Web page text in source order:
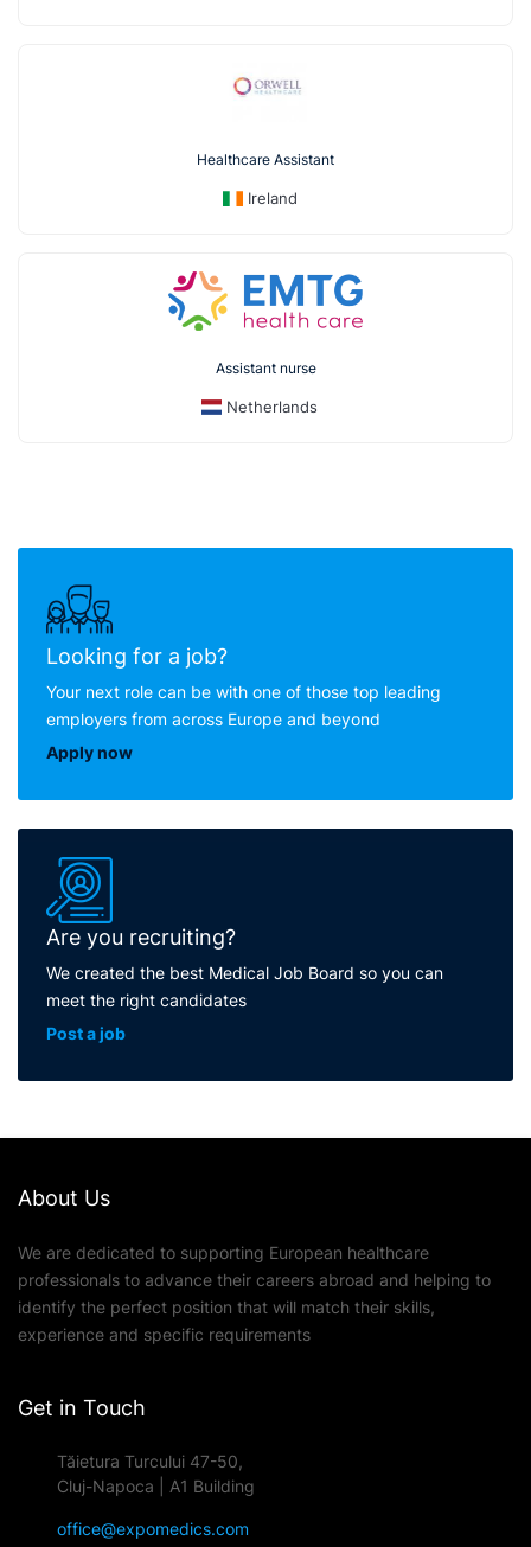
Healthcare Assistant
Ireland
Assistant nurse
Netherlands
Looking for a job?
Your next role can be with one of those top leading
employers from across Europe and beyond
Apply now
Are you recruiting?
We created the best Medical Job Board so you can
meet the right candidates
Post a job
About Us
We are dedicated to supporting European healthcare
professionals to advance their careers abroad and helping to
identify the perfect position that will match their skills,
experience and specific requirements
Get in Touch
Tăietura Turcului 47-50,
Cluj-Napoca | A1 Building
office@expomedics.com